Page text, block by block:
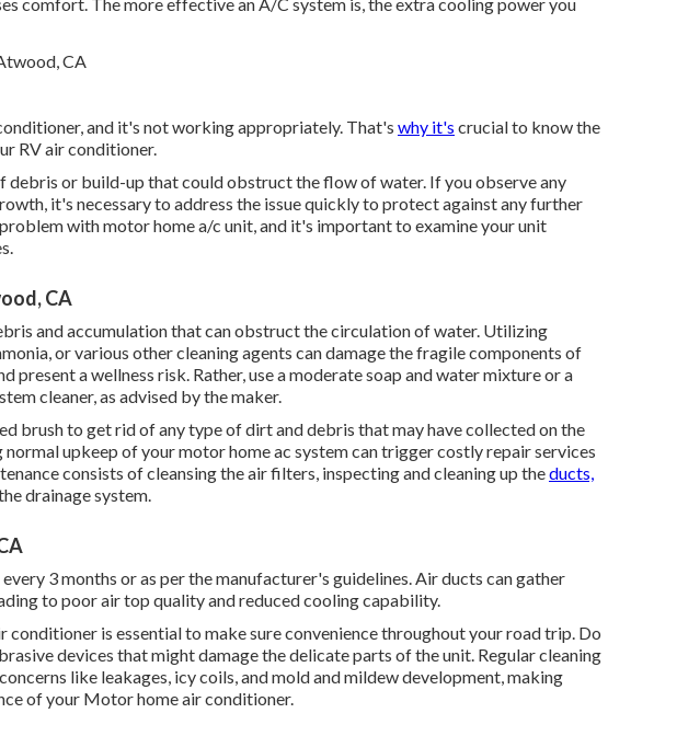
and it's not working appropriately. That's why it's crucial to know the
RV air conditioner.
debris or build-up that could obstruct the flow of water. If you observe any
it's necessary to address the issue quickly to protect against any further
with motor home a/c unit, and it's important to examine your unit
CA
and accumulation that can obstruct the circulation of water. Utilizing
or various other cleaning agents can damage the fragile components of
present a wellness risk. Rather, use a moderate soap and water mixture or a
cleaner, as advised by the maker.
brush to get rid of any type of dirt and debris that may have collected on the
upkeep of your motor home ac system can trigger costly repair services
consists of cleansing the air filters, inspecting and cleaning up theducts,
drainage system.
3 months or as per the manufacturer's guidelines. Air ducts can gather
to poor air top quality and reduced cooling capability.
is essential to make sure convenience throughout your road trip. Do
devices that might damage the delicate parts of the unit. Regular cleaning
like leakages, icy coils, and mold and mildew development, making
of your Motor home air conditioner.